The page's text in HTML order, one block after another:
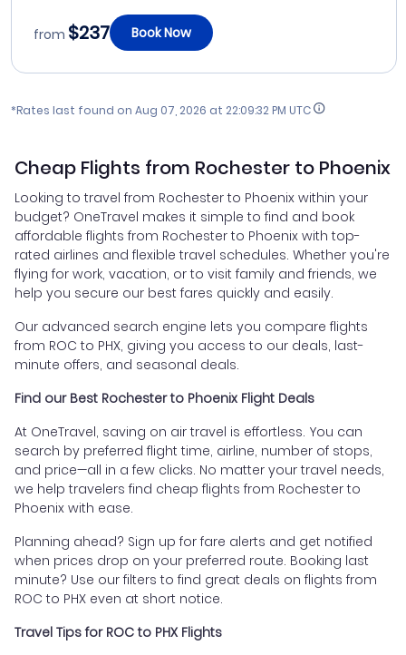
from $237 Book Now
*Rates last found on Aug 07, 2026 at 22:09:32 PM UTC
Cheap Flights from Rochester to Phoenix
Looking to travel from Rochester to Phoenix within your
budget? OneTravel makes it simple to find and book
affordable flights from Rochester to Phoenix with top-
rated airlines and flexible travel schedules. Whether you're
flying for work, vacation, or to visit family and friends, we
help you secure our best fares quickly and easily.
Our advanced search engine lets you compare flights
from ROC to PHX, giving you access to our deals, last-
minute offers, and seasonal deals.
Find our Best Rochester to Phoenix Flight Deals
At OneTravel, saving on air travel is effortless. You can
search by preferred flight time, airline, number of stops,
and price—all in a few clicks. No matter your travel needs,
we help travelers find cheap flights from Rochester to
Phoenix with ease.
Planning ahead? Sign up for fare alerts and get notified
when prices drop on your preferred route. Booking last
minute? Use our filters to find great deals on flights from
ROC to PHX even at short notice.
Travel Tips for ROC to PHX Flights